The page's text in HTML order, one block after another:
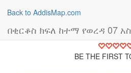
Back to AddisMap.com
BE THE FIRST